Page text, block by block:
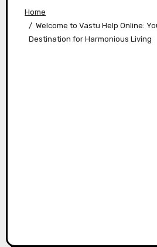
Home
Welcome to Vastu Help Online:
Destination for Harmonious Living